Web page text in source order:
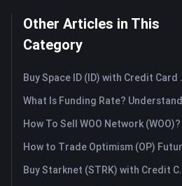
Other Articles in This
Category
Buy
How To Sell WOO Network (WOO)?
Buy Starknet